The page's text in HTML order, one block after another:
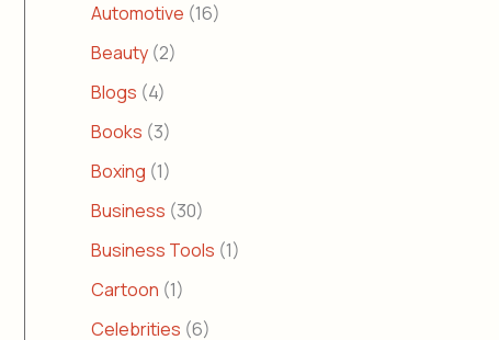
Automotive (16)
Beauty (2)
Blogs (4)
Books (3)
Boxing (1)
Business (30)
Business Tools (1)
Cartoon (1)
Celebrities (6)